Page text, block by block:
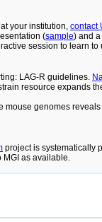
your institution, contact
(sample) and
session to learn to
LAG-R guidelines.
resource expands
mouse genomes
project is systematically
MGI as available.